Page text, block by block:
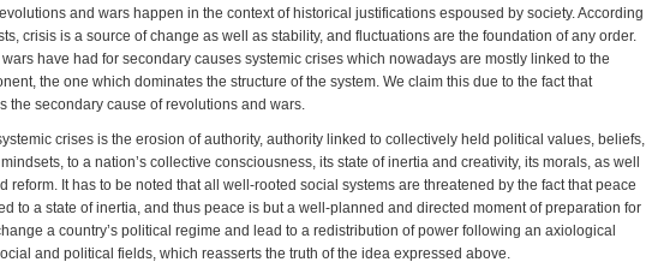
and wars happen in the context of historical justifications espoused by society. According
crisis is a source of change as well as stability, and fluctuations are the foundation of any order.
have had for secondary causes systemic crises which nowadays are mostly linked to the
the one which dominates the structure of the system. We claim this due to the fact that
the secondary cause of revolutions and wars.
crises is the erosion of authority, authority linked to collectively held political values, beliefs,
to a nation’s collective consciousness, its state of inertia and creativity, its morals, as well
reform. It has to be noted that all well-rooted social systems are threatened by the fact that peace
to a state of inertia, and thus peace is but a well-planned and directed moment of preparation for
a country’s political regime and lead to a redistribution of power following an axiological
and political fields, which reasserts the truth of the idea expressed above.